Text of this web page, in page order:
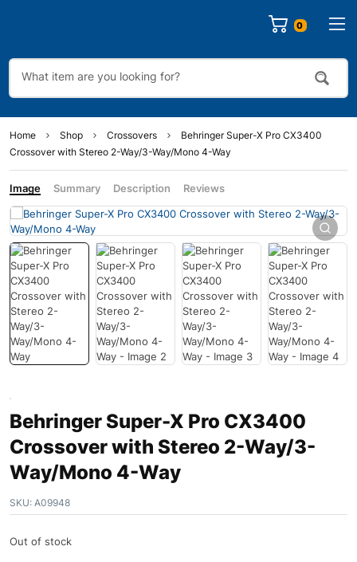
0
Home Shop Crossovers
Behringer Super-X Pro CX3400
Crossover with Stereo 2-Way/3-Way/Mono 4-Way
Image Summary Description Reviews
Behringer Super-X Pro CX3400
Crossover with Stereo 2-Way/3-
Way/Mono 4-Way
SKU: A09948
Out of stock